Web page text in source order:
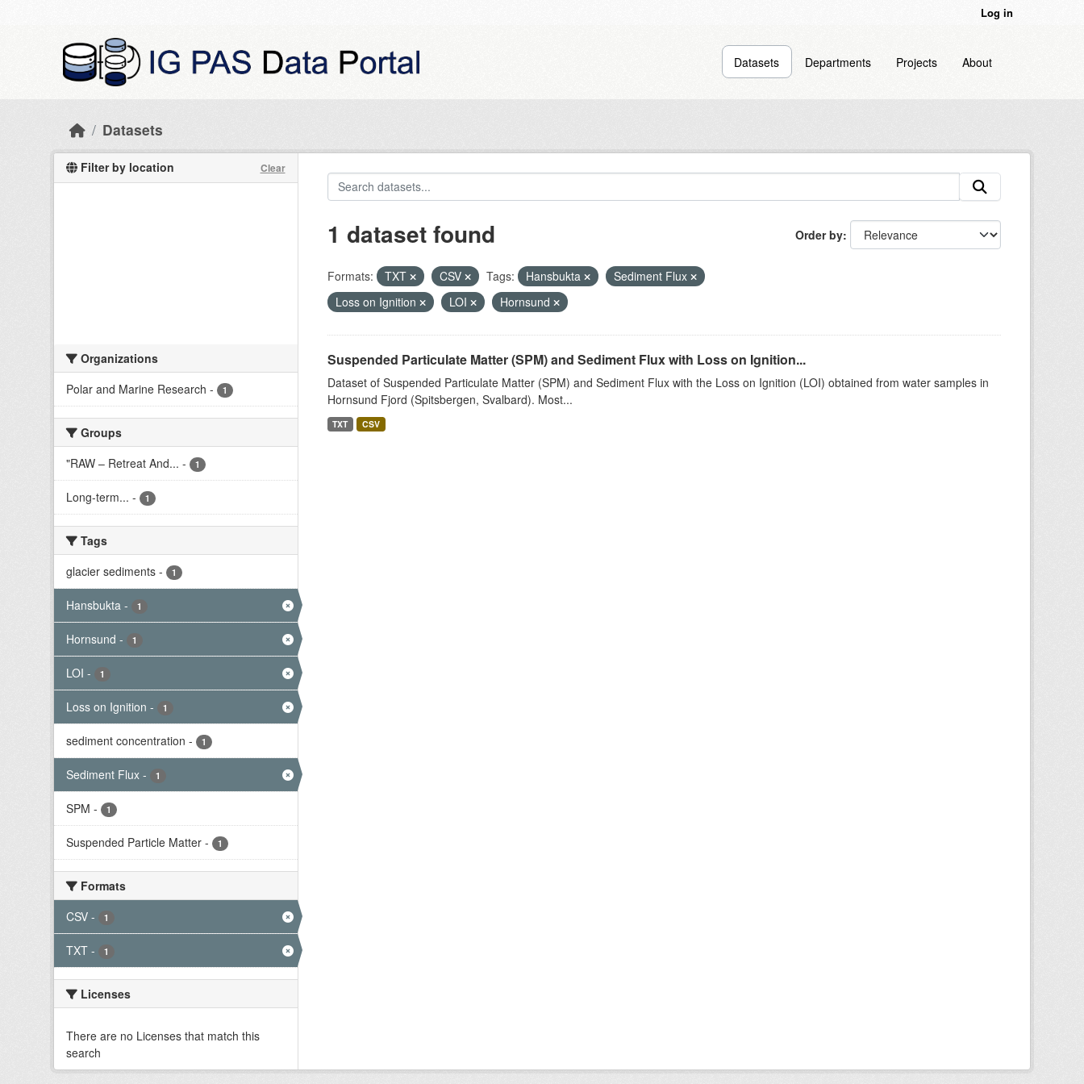
Log in
Datasets Departments Projects About
Datasets
Filter by location Clear
Organizations
Polar and Marine Research - 1
Groups
"RAW – Retreat And... - 1
Long-term... - 1
Tags
glacier sediments - 1
Hansbukta - 1
Hornsund - 1
LOI - 1
Loss on Ignition - 1
sediment concentration - 1
Sediment Flux - 1
SPM - 1
Suspended Particle Matter - 1
Formats
CSV - 1
TXT - 1
Licenses
There are no Licenses that match this
search
Order by
1 dataset found
Formats: TXT CSV Tags: Hansbukta
Sediment Flux
Loss on Ignition
LOI Hornsund
Suspended Particulate Matter (SPM) and Sediment Flux with Loss on Ignition...
Dataset of Suspended Particulate Matter (SPM) and Sediment Flux with the Loss on Ignition (LOI) obtained from water samples in
Hornsund Fjord (Spitsbergen, Svalbard). Most...
TXT CSV